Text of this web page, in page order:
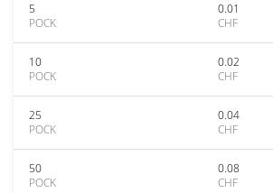
5
POCK
0.01
CHF
10
POCK
0.02
CHF
25
POCK
0.04
CHF
50
POCK
0.08
CHF